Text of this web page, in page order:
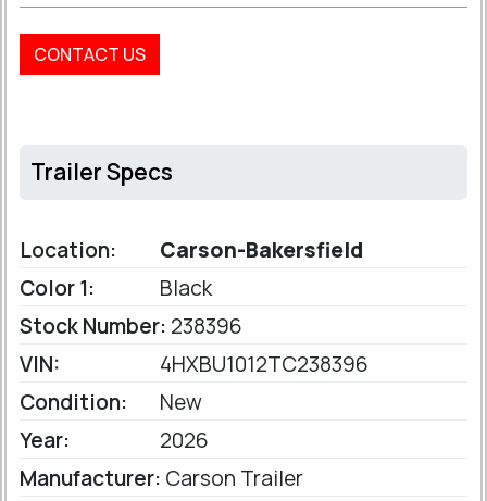
CONTACT US
Trailer Specs
Location:
Carson-Bakersfield
Color 1:
Black
Stock Number: 238396
VIN:
4HXBU1012TC238396
Condition:
New
Year:
2026
Manufacturer: Carson Trailer